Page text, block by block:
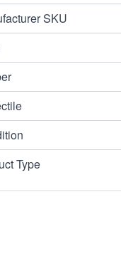
SKU
Type